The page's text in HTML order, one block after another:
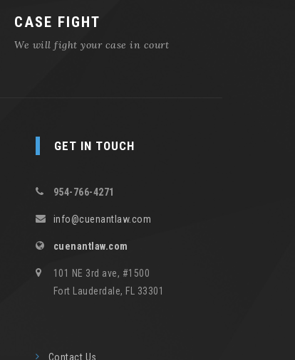
CASE FIGHT
We will fight your case in court
GET IN TOUCH
954-766-4271
info@cuenantlaw.com
cuenantlaw.com
101 NE 3rd ave, #1500
Fort Lauderdale, FL 33301
Contact Us